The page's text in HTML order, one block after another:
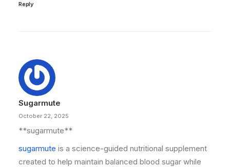
Reply
Sugarmute
October 22, 2025
**sugarmute**
sugarmute is a science-guided nutritional supplement
created to help maintain balanced blood sugar while